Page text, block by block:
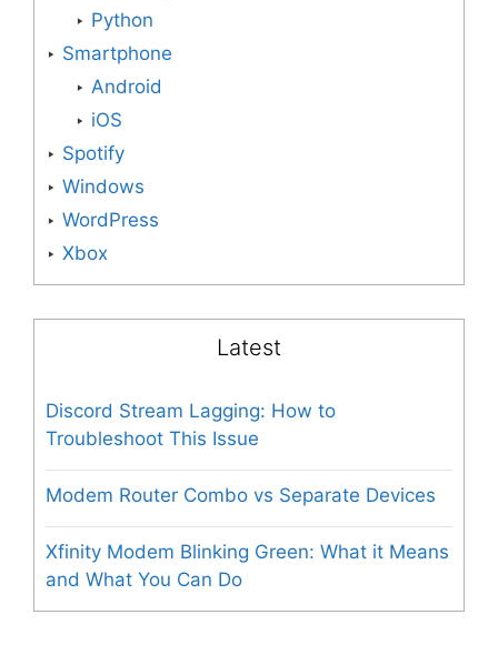
Python
Smartphone
Android
iOS
Spotify
Windows
WordPress
Xbox
Latest
Discord Stream Lagging: How to
Troubleshoot This Issue
Modem Router Combo vs Separate Devices
Xfinity Modem Blinking Green: What it Means
and What You Can Do